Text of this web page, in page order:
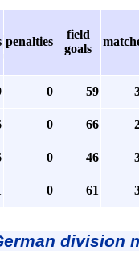
penalties
field
goals
0 59
0 66
0 46
0 61
division